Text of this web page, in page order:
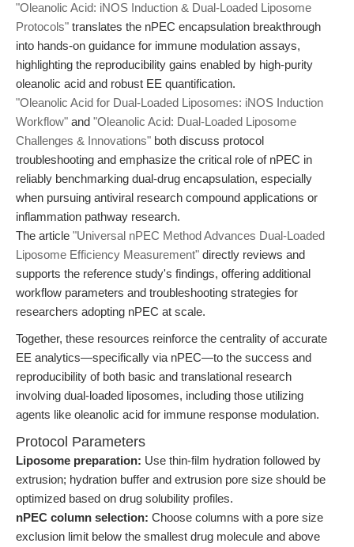
"Oleanolic Acid: iNOS Induction & Dual-Loaded Liposome
Protocols" translates the nPEC encapsulation breakthrough
into hands-on guidance for immune modulation assays,
highlighting the reproducibility gains enabled by high-purity
oleanolic acid and robust EE quantification.
"Oleanolic Acid for Dual-Loaded Liposomes: iNOS Induction
Workflow" and "Oleanolic Acid: Dual-Loaded Liposome
Challenges & Innovations" both discuss protocol
troubleshooting and emphasize the critical role of nPEC in
reliably benchmarking dual-drug encapsulation, especially
when pursuing antiviral research compound applications or
inflammation pathway research.
The article "Universal nPEC Method Advances Dual-Loaded
Liposome Efficiency Measurement" directly reviews and
supports the reference study's findings, offering additional
workflow parameters and troubleshooting strategies for
researchers adopting nPEC at scale.
Together, these resources reinforce the centrality of accurate
EE analytics—specifically via nPEC—to the success and
reproducibility of both basic and translational research
involving dual-loaded liposomes, including those utilizing
agents like oleanolic acid for immune response modulation.
Protocol Parameters
Liposome preparation: Use thin-film hydration followed by
extrusion; hydration buffer and extrusion pore size should be
optimized based on drug solubility profiles.
nPEC column selection: Choose columns with a pore size
exclusion limit below the smallest drug molecule and above